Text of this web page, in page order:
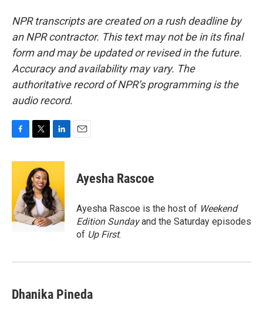
NPR transcripts are created on a rush deadline by
an NPR contractor. This text may not be in its final
form and may be updated or revised in the future.
Accuracy and availability may vary. The
authoritative record of NPR’s programming is the
audio record.
c
o
o
k
i
t
t
e
r
n
e
d
I
n
Ayesha Rascoe
Ayesha Rascoe is the host of Weekend
Edition Sundayand the Saturday episodes
of Up First.
Dhanika Pineda